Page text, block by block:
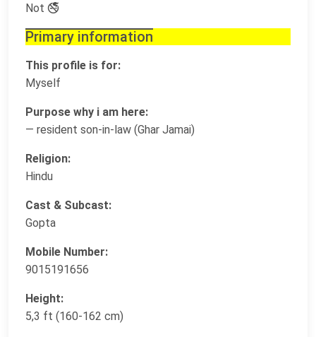
Not 🚭
Primary information
This profile is for:
Myself
Purpose why i am here:
— resident son-in-law (Ghar Jamai)
Religion:
Hindu
Cast & Subcast:
Gopta
Mobile Number:
9015191656
Height:
5,3 ft (160-162 cm)